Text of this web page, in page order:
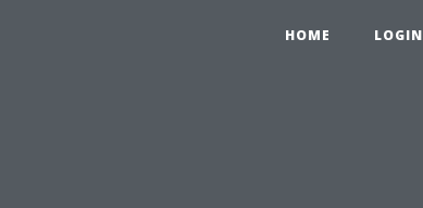
HOME LOGIN